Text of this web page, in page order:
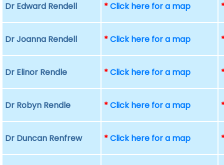
Dr Edward Rendell *Click here for a map
Dr Joanna Rendell *Click here for a map
Dr Elinor Rendle *Click here for a map
Dr Robyn Rendle *Click here for a map
Dr Duncan Renfrew *Click here for a map